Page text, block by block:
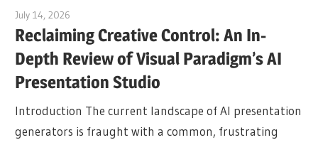
July 14, 2026
Reclaiming Creative Control: An In-
Depth Review of Visual Paradigm’s AI
Presentation Studio
Introduction The current landscape of AI presentation
generators is fraught with a common, frustrating